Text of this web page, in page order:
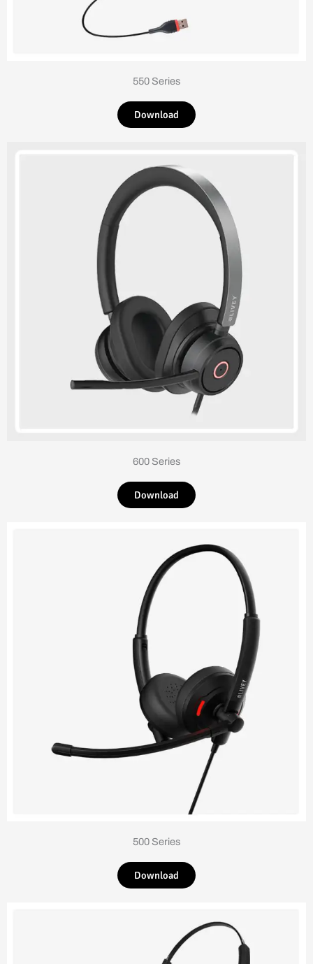
550 Series
Download
600 Series
Download
500 Series
Download